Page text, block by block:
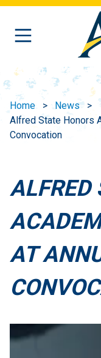
Skip to main content
Home
News
Alfred State Honors
Convocation
ALFRED
AT